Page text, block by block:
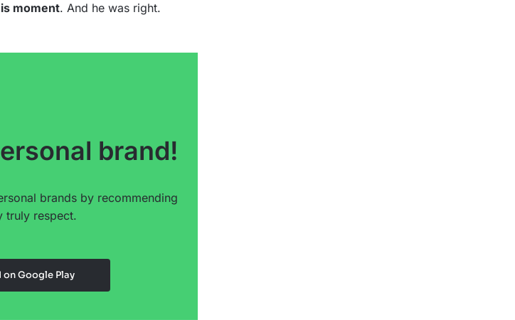
moment. And he was right.
brand!
brands by recommending
truly respect.
on Google Play